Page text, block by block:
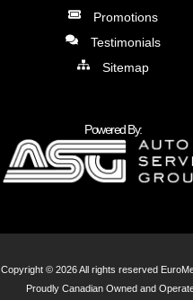
Promotions
Testimonials
Sitemap
Powered By:
Copyright © 2026 All rights reserved
Proudly Canadian Owned and